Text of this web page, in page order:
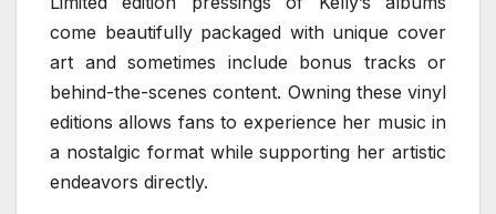
come beautifully packaged with unique cover
art and sometimes include bonus tracks or
behind-the-scenes content. Owning these vinyl
editions allows fans to experience her music in
a nostalgic format while supporting her artistic
endeavors directly.